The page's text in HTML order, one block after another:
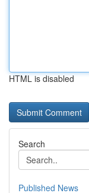
HTML is disabled
Search
Published News